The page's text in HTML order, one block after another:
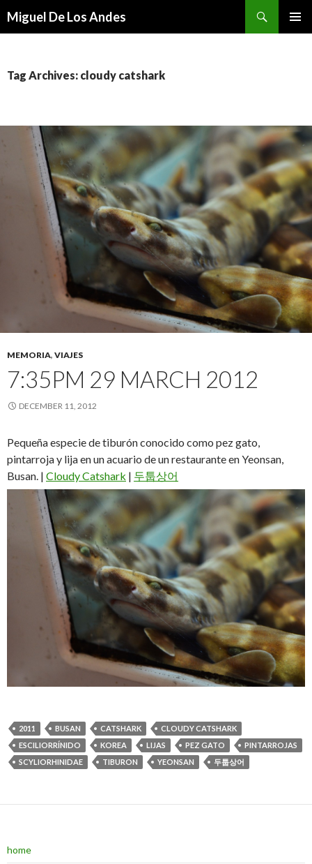
Miguel De Los Andes
Tag Archives: cloudy catshark
MEMORIA, VIAJES
7:35PM 29 MARCH 2012
DECEMBER 11, 2012
Pequeña especie de tiburón conocido como pez gato,
pintarroja y lija en un acuario de un restaurante en Yeonsan,
Busan. | Cloudy Catshark | 두툽상어
2011 BUSAN CATSHARK
CLOUDY CATSHARK
ESCILIORRÍNIDO
KOREA LIJAS PEZ GATO
PINTARROJAS
SCYLIORHINIDAE
TIBURON YEONSAN 두툽상어
home